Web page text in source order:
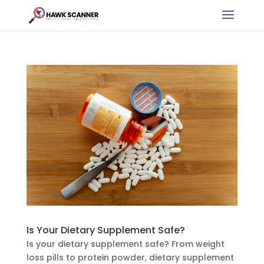
Is Your Dietary Supplement Safe?
Is your dietary supplement safe? From weight
loss pills to protein powder, dietary supplement